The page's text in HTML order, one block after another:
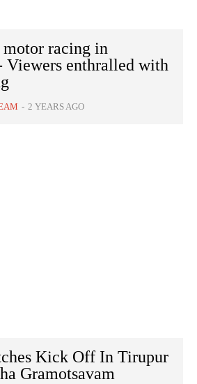
motor racing in
Viewers enthralled with
- 2 YEARS AGO
Kick Off In Tirupur
Gramotsavam